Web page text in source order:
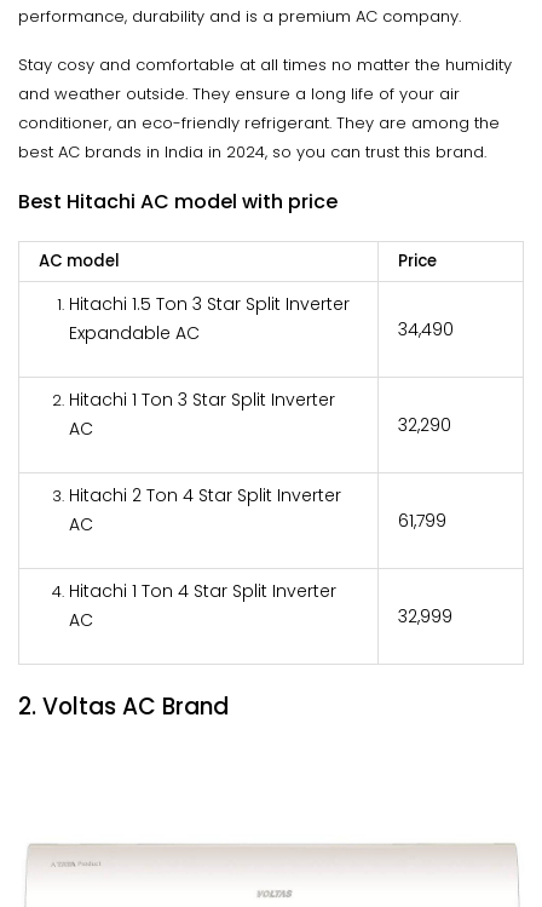
performance, durability and is a premium AC company.
Stay cosy and comfortable at all times no matter the humidity
and weather outside. They ensure a long life of your air
conditioner, an eco-friendly refrigerant. They are among the
best AC brands in India in 2024, so you can trust this brand.
Best Hitachi AC model with price
AC model Price
Hitachi 1.5 Ton 3 Star Split Inverter
Expandable AC
₹34,490
Hitachi 1 Ton 3 Star Split Inverter
AC
₹32,290
Hitachi 2 Ton 4 Star Split Inverter
AC
₹61,799
Hitachi 1 Ton 4 Star Split Inverter
AC
₹32,999
2. Voltas AC Brand